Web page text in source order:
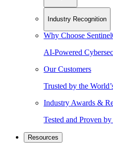
Industry Recognition
Why Choose
AI-Powered
Our Customers
Trusted by the
Industry Awards &
Tested and Proven
Resources